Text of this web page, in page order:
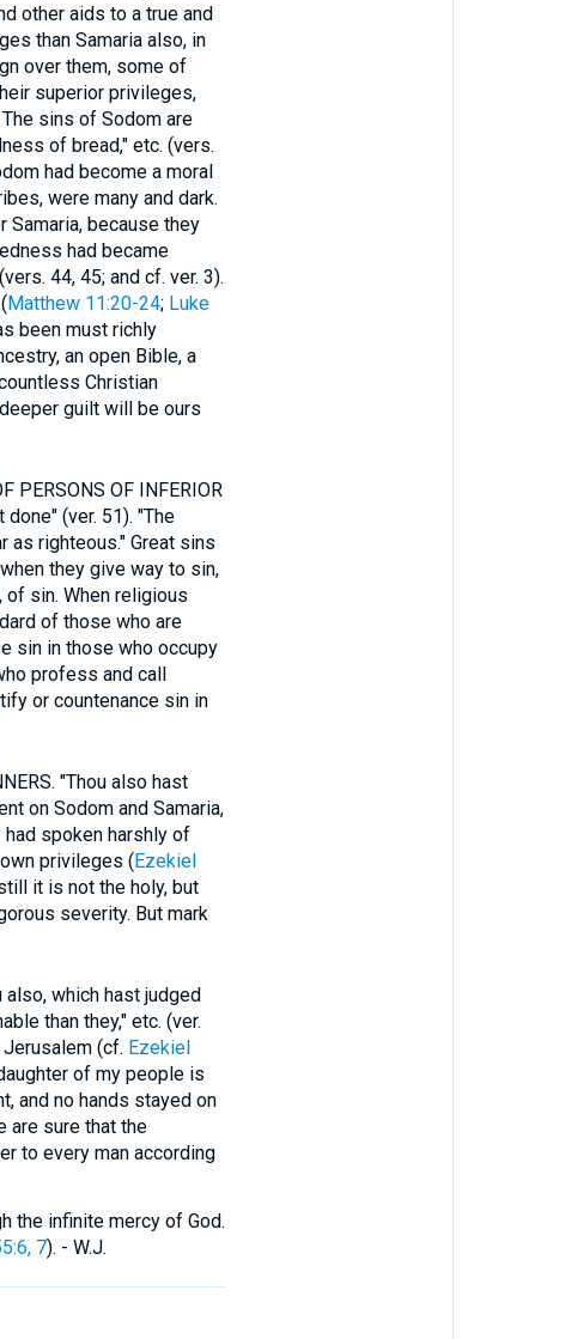
other aids to a true and
than Samaria also, in
over them, some of
superior privileges,
sins of Sodom are
of bread," etc. (vers.
had become a moral
were many and dark.
Samaria, because they
had became
44, 45; and cf. ver. 3).
Matthew 11:20-24; Luke
been must richly
an open Bible, a
Christian
guilt will be ours
PERSONS OF INFERIOR
(ver. 51). "The
as righteous." Great sins
they give way to sin,
sin. When religious
of those who are
sin in those who occupy
profess and call
or countenance sin in
"Thou also hast
on Sodom and Samaria,
spoken harshly of
privileges (Ezekiel
it is not the holy, but
severity. But mark
also, which hast judged
than they," etc. (ver.
(cf. Ezekiel
of my people is
and no hands stayed on
are sure that the
to every man according
the infinite mercy of God.
7). - W.J.